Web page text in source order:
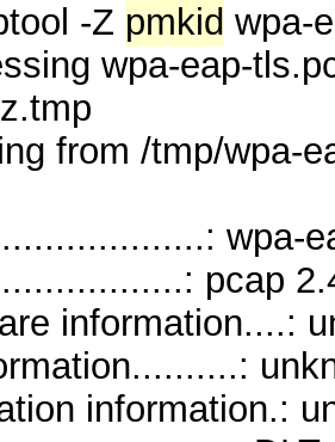
-Z pmkid wpa-
wpa-eap-
from /tmp/wpa-
wpa-
pcap
information....:
information.: